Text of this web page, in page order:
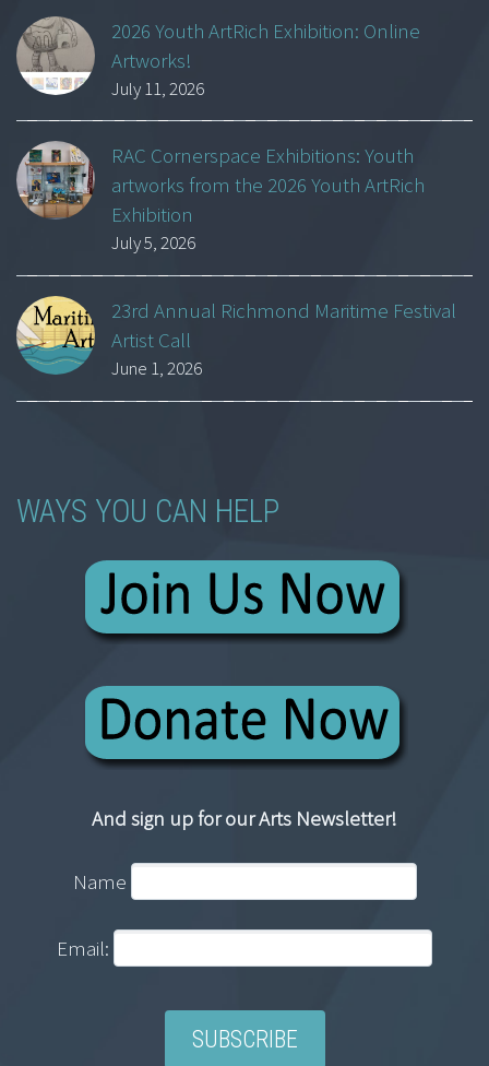
2026 Youth ArtRich Exhibition: Online
Artworks!
July 11, 2026
RAC Cornerspace Exhibitions: Youth
artworks from the 2026 Youth ArtRich
Exhibition
July 5, 2026
23rd Annual Richmond Maritime Festival
Artist Call
June 1, 2026
WAYS YOU CAN HELP
And sign up for our Arts Newsletter!
Name
Email: